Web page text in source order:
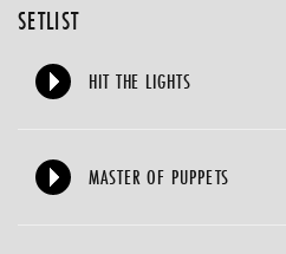
SETLIST
HIT THE LIGHTS
MASTER OF PUPPETS